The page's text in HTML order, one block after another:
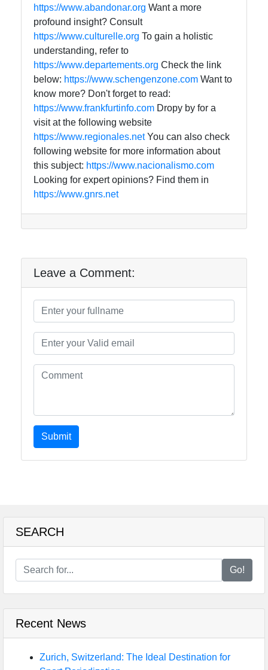
https://www.abandonar.org Want a more
profound insight? Consult
https://www.culturelle.org To gain a holistic
understanding, refer to
https://www.departements.org Check the link
below: https://www.schengenzone.com Want to
know more? Don't forget to read:
https://www.frankfurtinfo.com Dropy by for a
visit at the following website
https://www.regionales.netYou can also check
following website for more information about
this subject: https://www.nacionalismo.com
Looking for expert opinions? Find them in
https://www.gnrs.net
Leave a Comment:
Submit
SEARCH
Go!
Recent News
Zurich, Switzerland: The Ideal Destination for